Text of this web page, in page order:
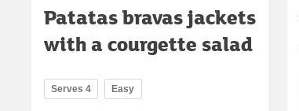
Patatas bravas jackets
with a courgette salad
Serves 4 Easy